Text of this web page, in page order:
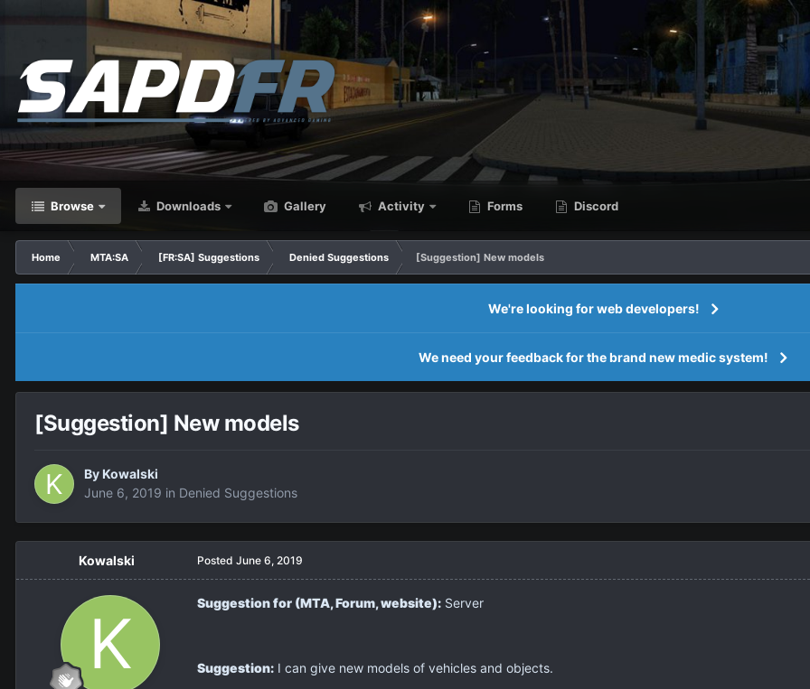
Browse Downloads Gallery Activity Forms Discord
Home MTA:SA [FR:SA] Suggestions Denied Suggestions [Suggestion] New models
We're looking for web developers!
We need your feedback for the brand new medic system!
[Suggestion] New models
By Kowalski
June 6, 2019 in Denied Suggestions
Kowalski Posted June 6, 2019
Suggestion for (MTA, Forum, website): Server
Suggestion: I can give new models of vehicles and objects.